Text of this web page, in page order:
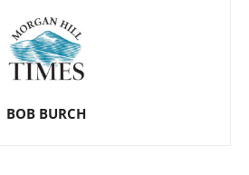
BOB BURCH